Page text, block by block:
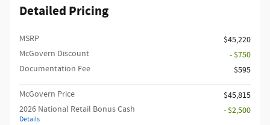
Detailed Pricing
MSRP
$45,220
McGovern Discount
- $750
Documentation Fee
$595
McGovern Price
$45,815
2026 National Retail Bonus Cash
Details
- $2,500